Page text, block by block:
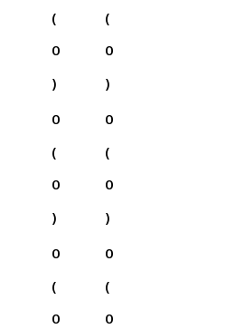
(
0
)
(
0
)
0
(
0
)
0
(
0
)
0
(
0
0
(
0